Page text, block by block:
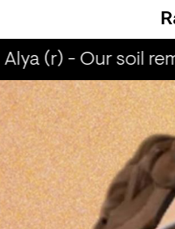
Alya (r) - Our soil